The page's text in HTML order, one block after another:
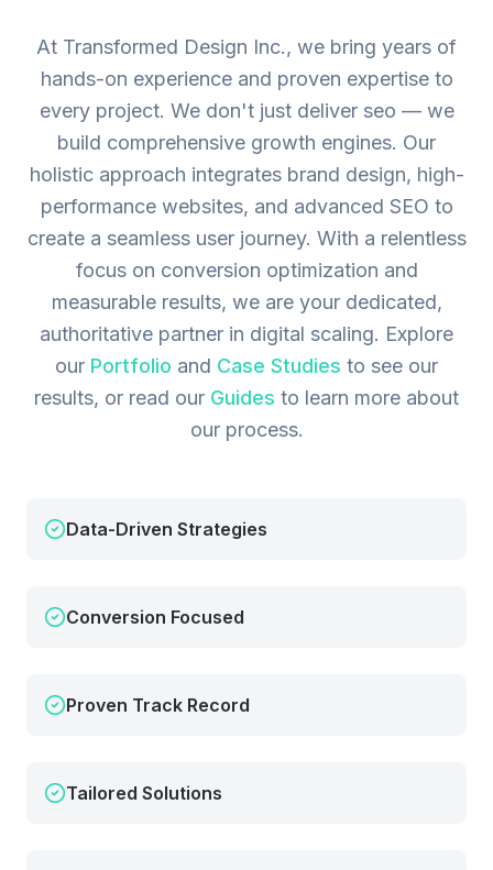
At Transformed Design Inc., we bring years of
hands-on experience and proven expertise to
every project. We don't just deliver seo — we
build comprehensive growth engines. Our
holistic approach integrates brand design, high-
performance websites, and advanced SEO to
create a seamless user journey. With a relentless
focus on conversion optimization and
measurable results, we are your dedicated,
authoritative partner in digital scaling. Explore
our Portfolio and Case Studies to see our
results, or read our Guides to learn more about
our process.
Data-Driven Strategies
Conversion Focused
Proven Track Record
Tailored Solutions